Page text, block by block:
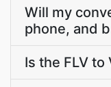
Will my
phone, and
Is the FLV